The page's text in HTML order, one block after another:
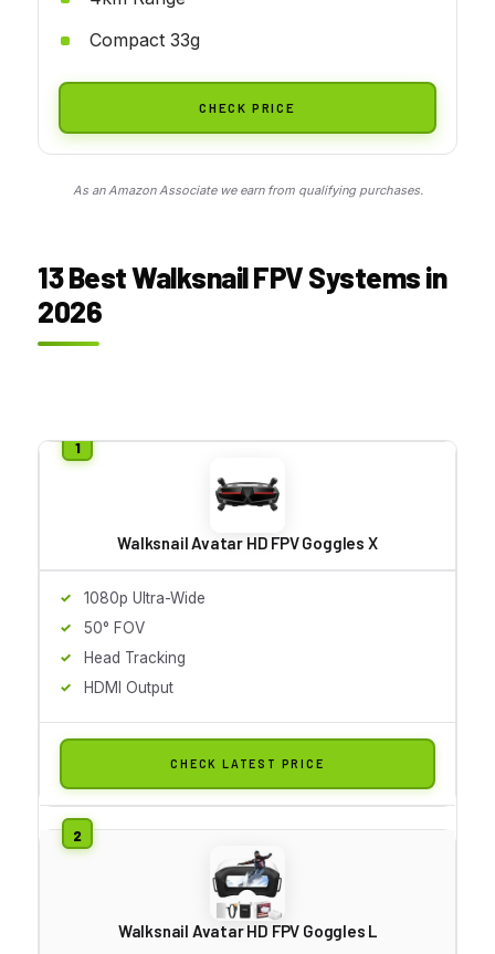
Compact 33g
CHECK PRICE
As an Amazon Associate we earn from qualifying purchases.
13 Best Walksnail FPV Systems in
2026
Walksnail Avatar HD FPV Goggles X
1080p Ultra-Wide
50° FOV
Head Tracking
HDMI Output
CHECK LATEST PRICE
Walksnail Avatar HD FPV Goggles L